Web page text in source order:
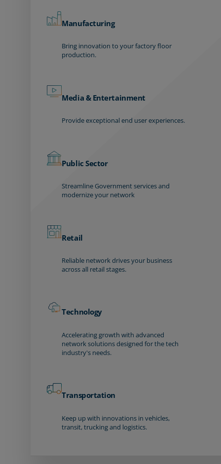
Manufacturing
Bring innovation to your factory floor
production.
Media & Entertainment
Provide exceptional end user experiences.
Public Sector
Streamline Government services and
modernize your network
Retail
Reliable network drives your business
across all retail stages.
Technology
Accelerating growth with advanced
network solutions designed for the tech
industry's needs.
Transportation
Keep up with innovations in vehicles,
transit, trucking and logistics.